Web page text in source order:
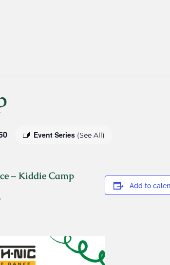
Event Series (See All)
– Kiddie Camp
Add to